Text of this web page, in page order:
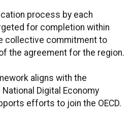
process by each
for completion within
collective commitment to
the agreement for the region.
aligns with the
Digital Economy
efforts to join the OECD.